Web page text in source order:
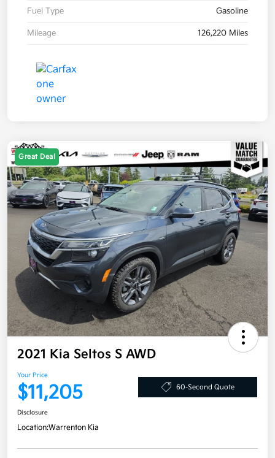
Fuel Type Gasoline
Mileage 126,220 Miles
Great Deal
2021 Kia Seltos S AWD
Your Price
$11,205 60-Second Quote
Disclosure
Location:Warrenton Kia